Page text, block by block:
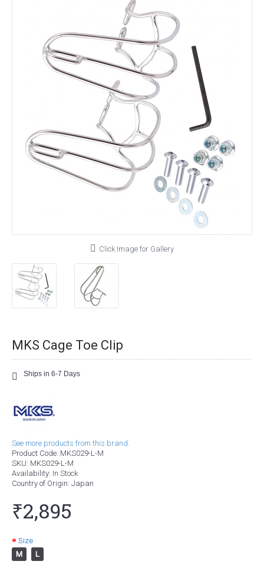
Click Image for Gallery
MKS Cage Toe Clip
Ships in 6-7 Days
See more products from this brand.
Product Code: MKS029-L-M
SKU: MKS029-L-M
Availability: In Stock
Country of Origin: Japan
₹2,895
Size
M
L